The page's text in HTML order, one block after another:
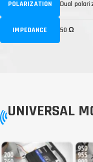
POLARIZATION Dual
IMPEDANCE 50 Ω
UNIVERSAL